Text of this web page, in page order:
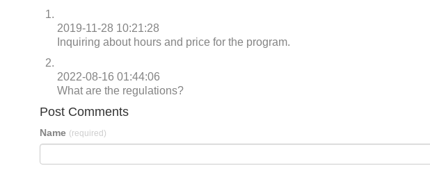
2019-11-28 10:21:28
Inquiring about hours and price for the program.
2022-08-16 01:44:06
What are the regulations?
Post Comments
Name (required)